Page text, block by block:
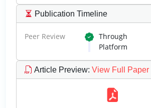
Publication Timeline
Peer Review Through
Platform
Article Preview: View Full Paper